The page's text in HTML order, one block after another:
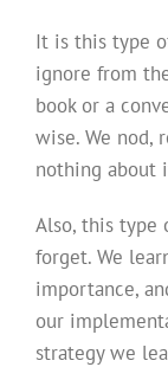
It is this type
ignore from
book or a
wise. We nod,
nothing about
Also, this type
forget. We
importance,
our
strategy we